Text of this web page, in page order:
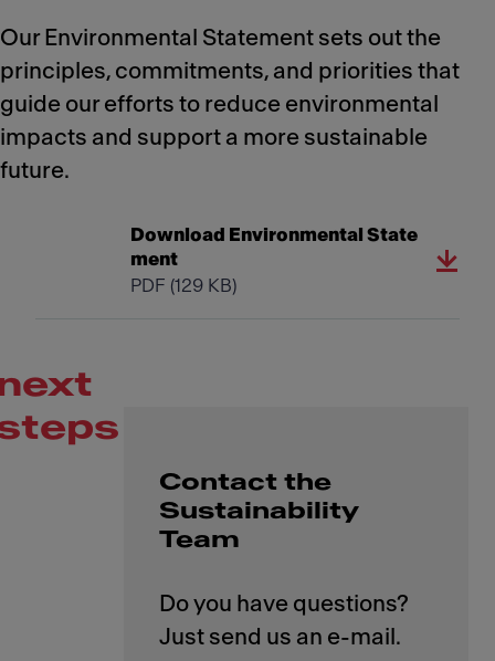
Our Environmental Statement sets out the
principles, commitments, and priorities that
guide our efforts to reduce environmental
impacts and support a more sustainable
future.
Download Environmental State
ment
PDF (129 KB)
Contact the
Sustainability
Team
Do you have questions?